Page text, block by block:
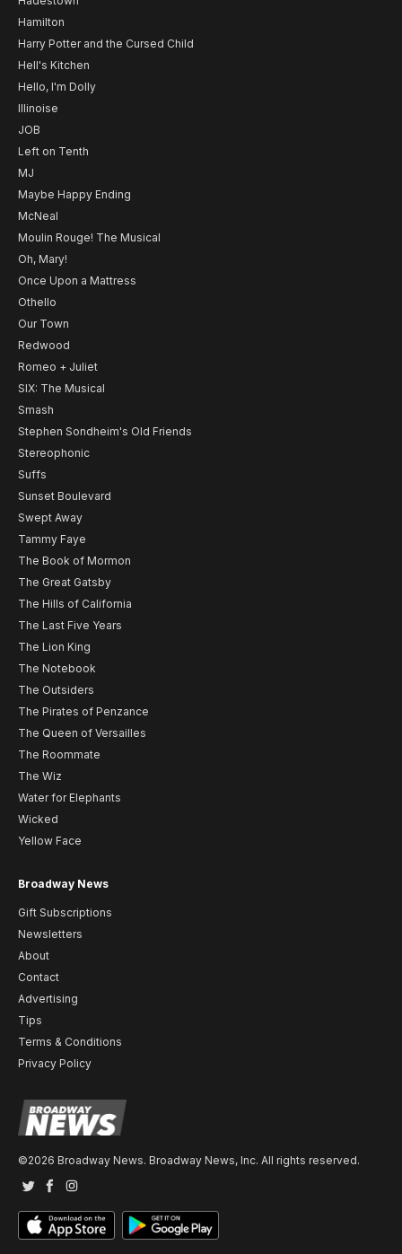
Hamilton
Harry Potter and the Cursed Child
Hell's Kitchen
Hello, I'm Dolly
Illinoise
JOB
Left on Tenth
MJ
Maybe Happy Ending
McNeal
Moulin Rouge! The Musical
Oh, Mary!
Once Upon a Mattress
Othello
Our Town
Redwood
Romeo + Juliet
SIX: The Musical
Smash
Stephen Sondheim's Old Friends
Stereophonic
Suffs
Sunset Boulevard
Swept Away
Tammy Faye
The Book of Mormon
The Great Gatsby
The Hills of California
The Last Five Years
The Lion King
The Notebook
The Outsiders
The Pirates of Penzance
The Queen of Versailles
The Roommate
The Wiz
Water for Elephants
Wicked
Yellow Face
Broadway News
Gift Subscriptions
Newsletters
About
Contact
Advertising
Tips
Terms & Conditions
Privacy Policy
©2026 Broadway News. Broadway News, Inc. All rights reserved.
TwitterFacebook
Instagram